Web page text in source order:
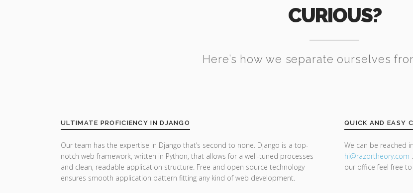
CURIOUS?
Here’s how we separate ourselves
ULTIMATE PROFICIENCY IN DJANGO
Our team has the expertise in Django that’s second to none. Django is a top-
notch web framework, written in Python, that allows for a well-tuned processes
and clean, readable application structure. Free and open source technology
ensures smooth application pattern fitting any kind of web development.
QUICK AND EASY
We can be reached
hi@razortheory.com
our office feel free